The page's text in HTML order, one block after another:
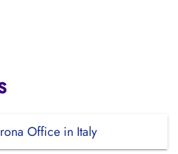
Office in Italy